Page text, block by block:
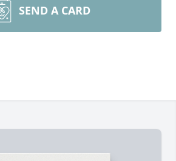
SEND A CARD